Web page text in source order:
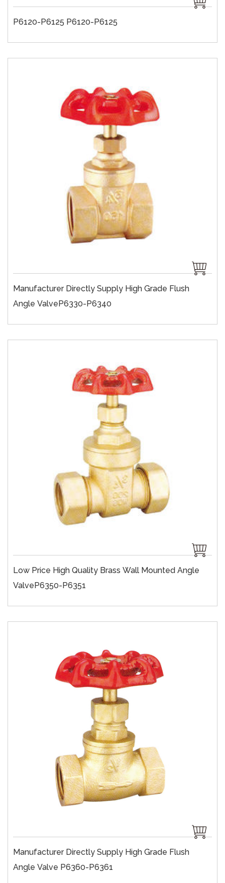
P6120-P6125 P6120-P6125
Manufacturer Directly Supply High Grade Flush
Angle ValveP6330-P6340
Low Price High Quality Brass Wall Mounted Angle
ValveP6350-P6351
Manufacturer Directly Supply High Grade Flush
Angle Valve P6360-P6361